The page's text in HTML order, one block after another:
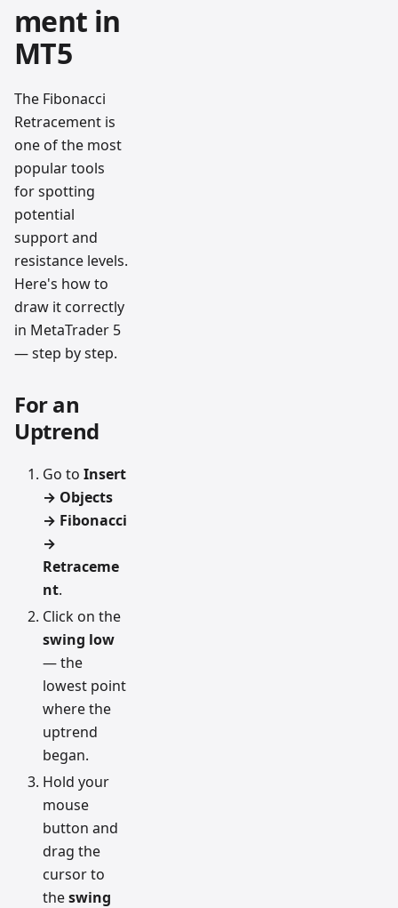
ment in
MT5
The Fibonacci
Retracement is
one of the most
popular tools
for spotting
potential
support and
resistance levels.
Here's how to
draw it correctly
in MetaTrader 5
— step by step.
For an
Uptrend
Go to Insert
→ Objects
→ Fibonacci
→
Retraceme
nt.
Click on the
swing low
— the
lowest point
where the
uptrend
began.
Hold your
mouse
button and
drag the
cursor to
theswing